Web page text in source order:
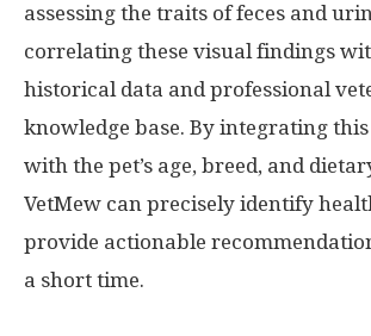
assessing the traits of feces and
correlating these visual findings
historical data and professional
knowledge base. By integrating
with the pet’s age, breed, and
VetMew can precisely identify
provide actionable
a short time.